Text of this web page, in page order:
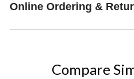
Online Ordering &
Compare